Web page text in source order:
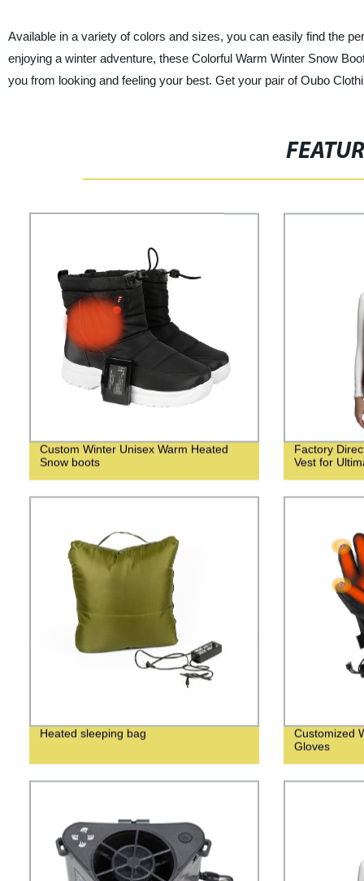
Available in a variety of colors and sizes, you can easily find the
enjoying a winter adventure, these Colorful Warm Winter Snow
you from looking and feeling your best. Get your pair of Oubo
Custom Winter Unisex Warm Heated
Snow boots
Factory
Vest for
Heated sleeping bag
Customized
Gloves